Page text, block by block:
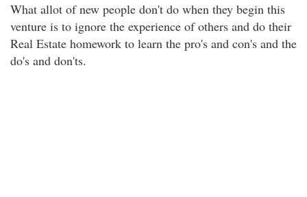
What allot of new people don't do when they begin this
venture is to ignore the experience of others and do their
Real Estate homework to learn the pro's and con's and the
do's and don'ts.